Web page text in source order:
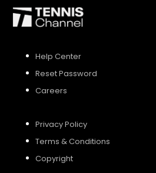
Help Center
Reset Password
Careers
Privacy Policy
Terms & Conditions
Copyright